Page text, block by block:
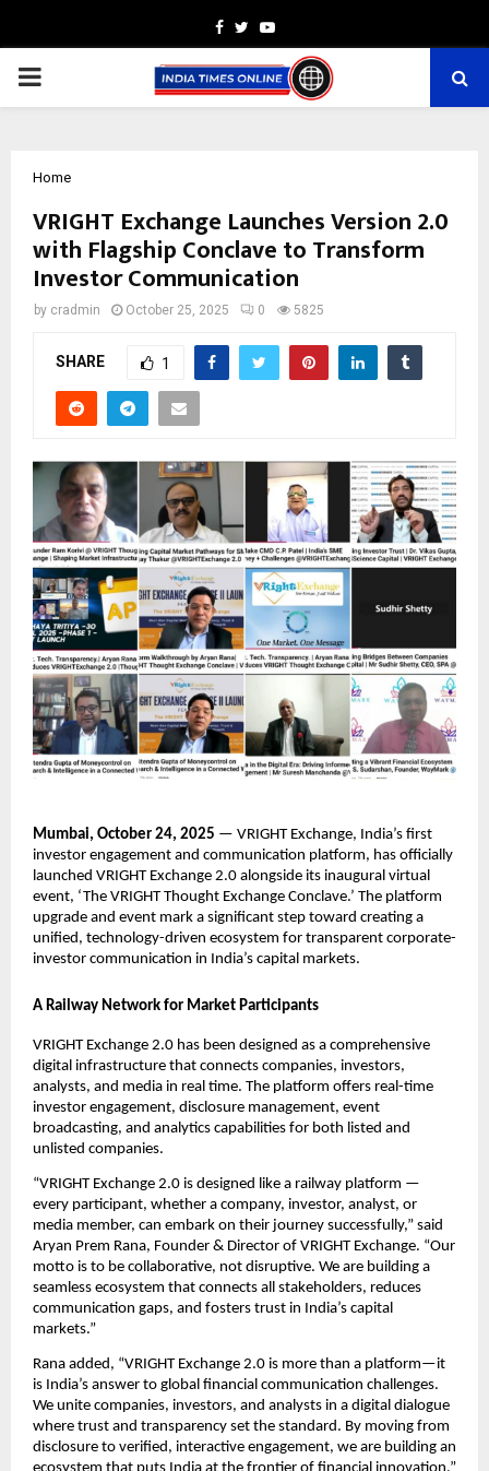
Facebook
TwitterYoutube
PRIMARY
Home
VRIGHT Exchange Launches Version 2.0
with Flagship Conclave to Transform
Investor Communication
by cradmin October 25, 2025 0 5825
SHARE 1
Mumbai, October 24, 2025 — VRIGHT Exchange, India’s first
investor engagement and communication platform, has officially
launched VRIGHT Exchange 2.0 alongside its inaugural virtual
event, ‘The VRIGHT Thought Exchange Conclave.’ The platform
upgrade and event mark a significant step toward creating a
unified, technology-driven ecosystem for transparent corporate-
investor communication in India’s capital markets.
A Railway Network for Market Participants
VRIGHT Exchange 2.0 has been designed as a comprehensive
digital infrastructure that connects companies, investors,
analysts, and media in real time. The platform offers real-time
investor engagement, disclosure management, event
broadcasting, and analytics capabilities for both listed and
unlisted companies.
“VRIGHT Exchange 2.0 is designed like a railway platform —
every participant, whether a company, investor, analyst, or
media member, can embark on their journey successfully,” said
Aryan Prem Rana, Founder & Director of VRIGHT Exchange. “Our
motto is to be collaborative, not disruptive. We are building a
seamless ecosystem that connects all stakeholders, reduces
communication gaps, and fosters trust in India’s capital
markets.”
Rana added, “VRIGHT Exchange 2.0 is more than a platform—it
is India’s answer to global financial communication challenges.
We unite companies, investors, and analysts in a digital dialogue
where trust and transparency set the standard. By moving from
disclosure to verified, interactive engagement, we are building an